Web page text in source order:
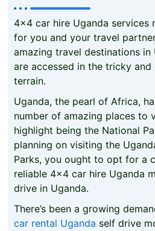
4x4 car hire Uganda services
for you and your travel
amazing travel destinations in
are accessed in the tricky
terrain.
Uganda, the pearl of Africa,
number of amazing places to
highlight being the National
planning on visiting the
Parks, you ought to opt for a
reliable 4x4 car hire Uganda
drive in Uganda.
There’s been a growing
car rental Uganda self drive